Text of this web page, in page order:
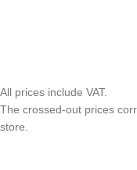
All prices include VAT.
The crossed-out prices
store.